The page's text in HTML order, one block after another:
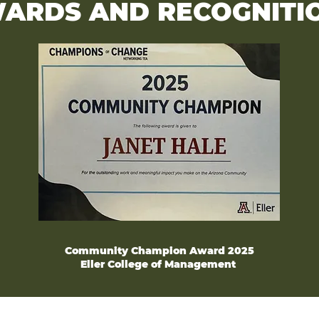
AND
Community Champion Award 2025
Eller College of Management